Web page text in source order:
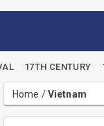
17TH CENTURY
Home /Vietnam